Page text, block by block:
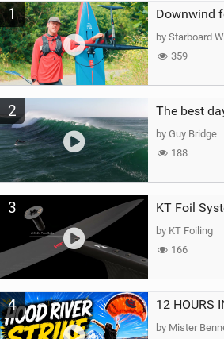
a
g
1
by Starboard
359
2 The best
by Guy Bridge
188
3
by KT Foiling
166
4 12 HOURS
by Mister